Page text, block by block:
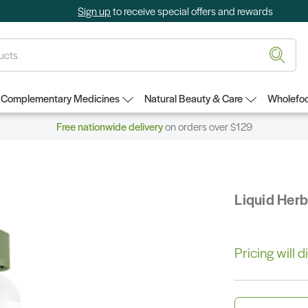
Sign upto receive special offers and rewards
Complementary Medicines Natural Beauty & Care
Free nationwide deliveryon orders over $129
Liquid
Pricing will